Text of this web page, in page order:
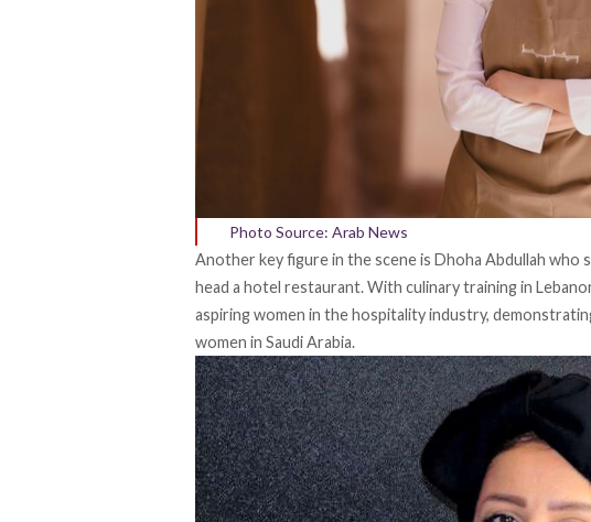
Photo Source: Arab News
Another key figure in the scene is Dhoha Abdullah who
head a hotel restaurant. With culinary training in
aspiring women in the hospitality industry,
women in Saudi Arabia.